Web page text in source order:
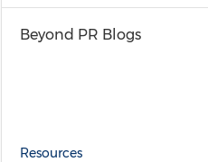
Beyond PR Blogs
Resources